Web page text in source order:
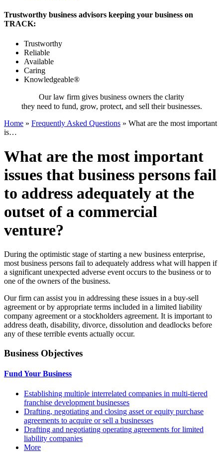
Trustworthy business advisors keeping your business on
TRACK:
Trustworthy
Reliable
Available
Caring
Knowledgeable®
Our law firm gives business owners the clarity
they need to fund, grow, protect, and sell their businesses.
Home » Frequently Asked Questions » What are the most important
is…
What are the most important
issues that business persons fail
to address adequately at the
outset of a commercial
venture?
During the optimistic stage of starting a new business enterprise,
most business persons fail to adequately address what will happen if
a significant unexpected adverse event occurs to the business or to
one of the owners of the business.
Our firm can assist you in addressing these issues in a buy-sell
agreement or by appropriate terms included in a limited liability
company agreement or a stockholders agreement. It is important to
address death, disability, divorce, dissolution and deadlocks before
any of these terrible events actually occur.
Business Objectives
Fund Your Business
Establishing multiple interrelated companies in multi-tiered
franchise development businesses
Drafting, negotiating and closing asset or equity purchase
agreements to acquire or sell a businesses
Drafting and negotiating operating agreements for limited
liability companies
More